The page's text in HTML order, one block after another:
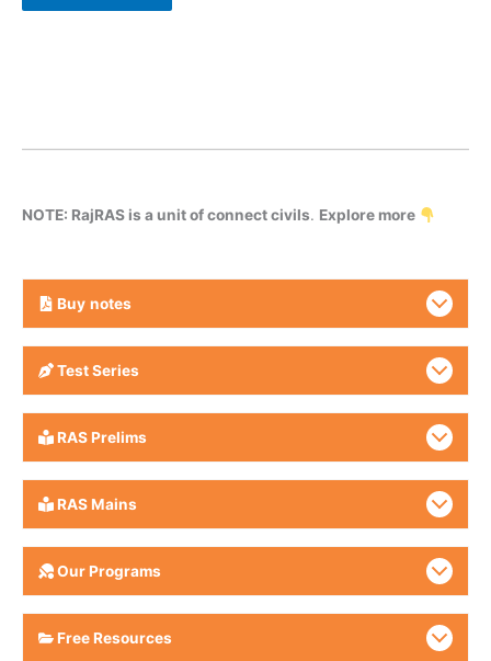
NOTE: RajRAS is a unit of connect civils. Explore more
Buy notes
Test Series
RAS Prelims
RAS Mains
Our Programs
Free Resources